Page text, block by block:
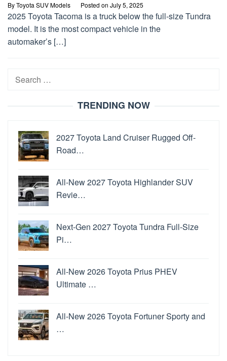
ByToyota SUV Models Posted on July 5, 2025
2025 Toyota Tacoma is a truck below the full-size Tundra
model. It is the most compact vehicle in the
automaker’s […]
Search
TRENDING NOW
2027 Toyota Land Cruiser Rugged Off-
Road…
All-New 2027 Toyota Highlander SUV
Revie…
Next-Gen 2027 Toyota Tundra Full-Size
Pi…
All-New 2026 Toyota Prius PHEV
Ultimate …
All-New 2026 Toyota Fortuner Sporty and
…